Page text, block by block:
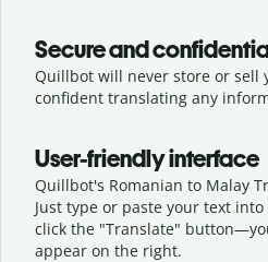
Secure and
Quillbot will never store or sell
confident translating any
User-friendly interface
Quillbot's Romanian to Malay
Just type or paste your text
click the "Translate" button—
appear on the right.